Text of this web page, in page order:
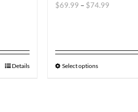
Details
$69.99 – $74.99
Select options